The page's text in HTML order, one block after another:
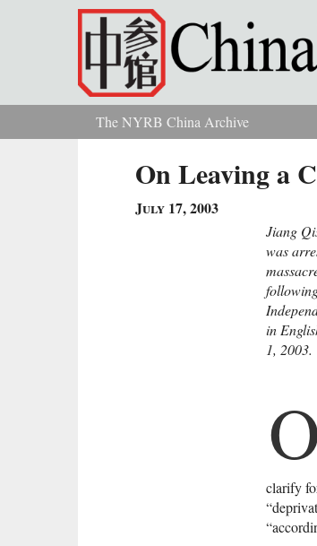
Skip to main content
You are hereThe NYRB China Archive
On Leaving a
July 17, 2003
Jiang
was
in
1, 2003.
O
clarify